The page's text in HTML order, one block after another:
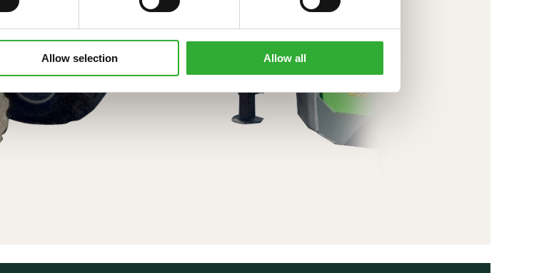
Allow selection Allow all